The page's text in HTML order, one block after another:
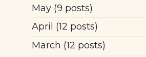
May(9 posts)
April (12 posts)
March (12 posts)